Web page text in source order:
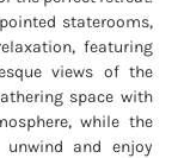
staterooms,
featuring
views of the
space with
while the
and enjoy